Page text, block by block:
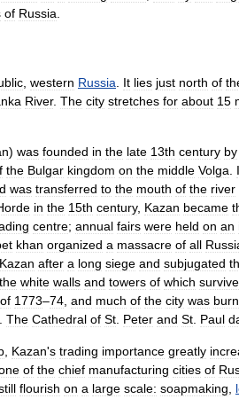
of Russia
western Russia It lies just north of
River. The city stretches for about 15
) was founded in the late 13th century by
the Bulgar kingdom on the middle Volga
was transferred to the mouth of the river
in the 15th century, Kazan became
centre; annual fairs were held on an
khan organized a massacre of all
Kazan after a long siege and subjugated
the white walls and towers of which survive
of 1773–74 and much of the city was
The Cathedral of St Peter and St Paul
Kazan's trading importance greatly
of the chief manufacturing cities of
flourish on a large scale: soapmaking